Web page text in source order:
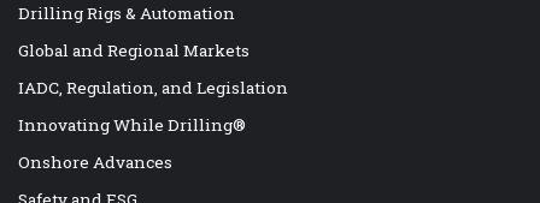
Drilling Rigs & Automation
Global and Regional Markets
IADC, Regulation, and Legislation
Innovating While Drilling®
Onshore Advances